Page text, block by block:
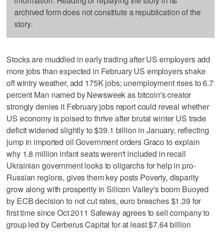
archived form does not constitute a republication of the
story.
Stocks are muddled in early trading after US employers add
more jobs than expected in February US employers shake
off wintry weather, add 175K jobs; unemployment rises to 6.7
percent Man named by Newsweek as bitcoin's creator
strongly denies it February jobs report could reveal whether
US economy is poised to thrive after brutal winter US trade
deficit widened slightly to $39.1 billion in January, reflecting
jump in imported oil Government orders Graco to explain
why 1.8 million infant seats weren't included in recall
Ukrainian government looks to oligarchs for help in pro-
Russian regions, gives them key posts Poverty, disparity
grow along with prosperity in Silicon Valley's boom Buoyed
by ECB decision to not cut rates, euro breaches $1.39 for
first time since Oct 2011 Safeway agrees to sell company to
group led by Cerberus Capital for at least $7.64 billion